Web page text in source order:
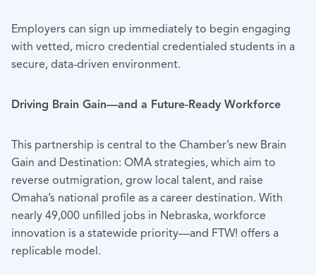
Employers can sign up immediately to begin engaging
with vetted, micro credential credentialed students in a
secure, data-driven environment.
Driving Brain Gain—and a Future-Ready Workforce
This partnership is central to the Chamber’s new Brain
Gain and Destination: OMA strategies, which aim to
reverse outmigration, grow local talent, and raise
Omaha’s national profile as a career destination. With
nearly 49,000 unfilled jobs in Nebraska, workforce
innovation is a statewide priority—and FTW! offers a
replicable model.